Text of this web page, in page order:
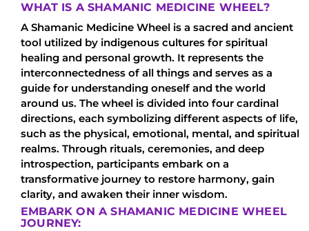
WHAT IS A SHAMANIC MEDICINE WHEEL?
A Shamanic Medicine Wheel is a sacred and ancient
tool utilized by indigenous cultures for spiritual
healing and personal growth. It represents the
interconnectedness of all things and serves as a
guide for understanding oneself and the world
around us. The wheel is divided into four cardinal
directions, each symbolizing different aspects of life,
such as the physical, emotional, mental, and spiritual
realms. Through rituals, ceremonies, and deep
introspection, participants embark on a
transformative journey to restore harmony, gain
clarity, and awaken their inner wisdom.
EMBARK ON A SHAMANIC MEDICINE WHEEL
JOURNEY: